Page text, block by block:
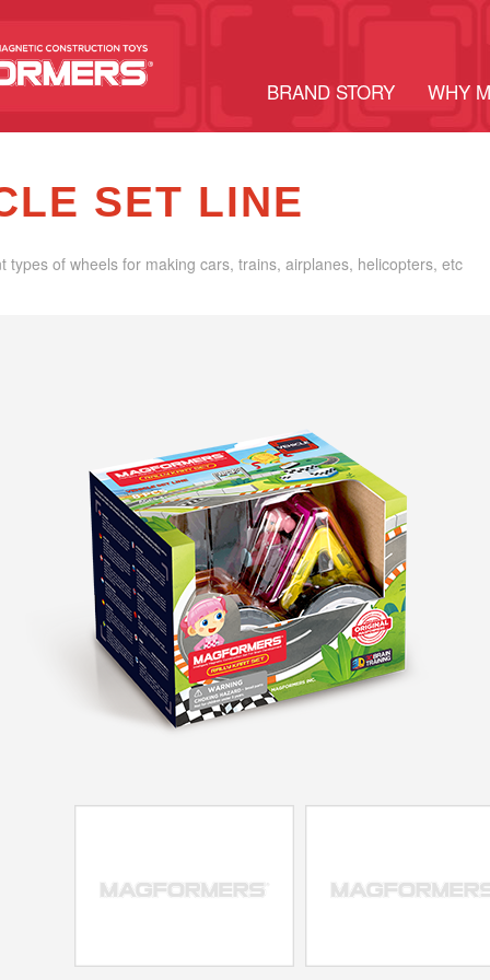
BRAND STORY WHY
SET LINE
types of wheels for making cars, trains, airplanes, helicopters, etc